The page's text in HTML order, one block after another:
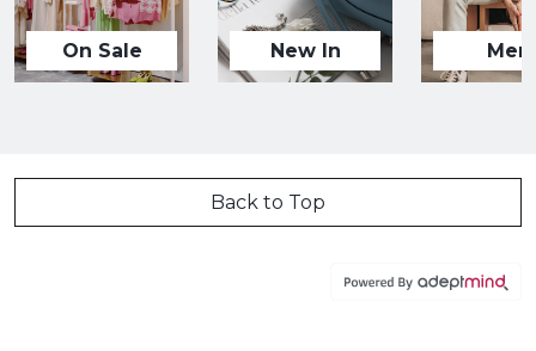
On Sale New In Men
Back to Top